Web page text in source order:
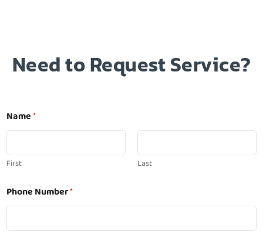
Need to Request Service?
Name*
First Last
a
m
*
Phone Number*